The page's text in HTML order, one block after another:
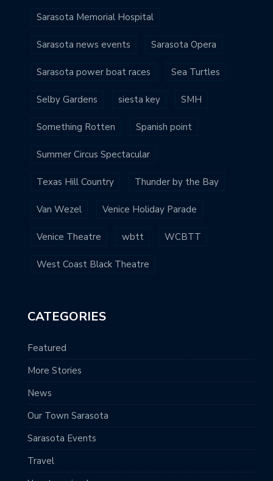
Sarasota Memorial Hospital
Sarasota news events Sarasota Opera
Sarasota power boat races Sea Turtles
Selby Gardens siesta key SMH
Something Rotten Spanish point
Summer Circus Spectacular
Texas Hill Country Thunder by the Bay
Van Wezel Venice Holiday Parade
Venice Theatre wbtt WCBTT
West Coast Black Theatre
CATEGORIES
Featured
More Stories
News
Our Town Sarasota
Sarasota Events
Travel